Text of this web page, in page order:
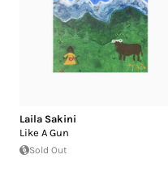
Laila Sakini
Like A Gun
Sold Out